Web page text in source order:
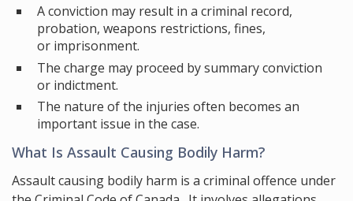
A conviction may result in a criminal record,
probation, weapons restrictions, fines,
or imprisonment.
The charge may proceed by summary conviction
or indictment.
The nature of the injuries often becomes an
important issue in the case.
What Is Assault Causing Bodily Harm?
Assault causing bodily harm is a criminal offence under